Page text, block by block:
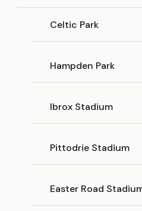
Celtic Park
Hampden Park
Ibrox Stadium
Pittodrie Stadium
Easter Road